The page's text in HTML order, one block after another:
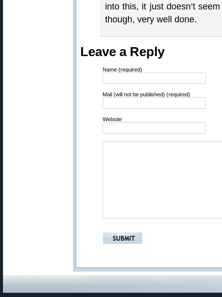
into this, it just doesn’t
though, very well done.
Leave a Reply
Name (required)
Mail (will not be published) (required)
Website